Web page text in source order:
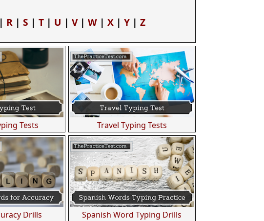
| R | S | T | U | V| W | X | Y | Z
Tests Travel Typing Tests
Drills Spanish Word Typing Drills